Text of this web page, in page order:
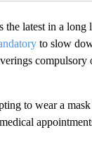
latest in a long
to slow
compulsory
to wear a